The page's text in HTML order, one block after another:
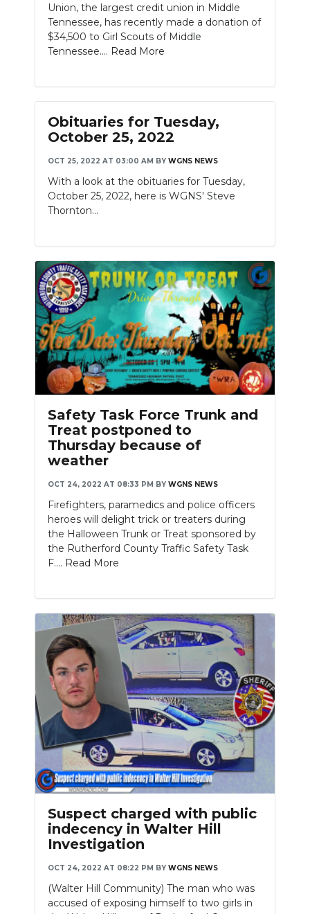
Union, the largest credit union in Middle
Tennessee, has recently made a donation of
$34,500 to Girl Scouts of Middle
Tennessee.... Read More
Obituaries for Tuesday,
October 25, 2022
OCT 25, 2022 AT 03:00 AM BY WGNS NEWS
With a look at the obituaries for Tuesday,
October 25, 2022, here is WGNS' Steve
Thornton...
Safety Task Force Trunk and
Treat postponed to
Thursday because of
weather
OCT 24, 2022 AT 08:33 PM BY WGNS NEWS
Firefighters, paramedics and police officers
heroes will delight trick or treaters during
the Halloween Trunk or Treat sponsored by
the Rutherford County Traffic Safety Task
F.... Read More
Suspect charged with public
indecency in Walter Hill
Investigation
OCT 24, 2022 AT 08:22 PM BY WGNS NEWS
(Walter Hill Community) The man who was
accused of exposing himself to two girls in